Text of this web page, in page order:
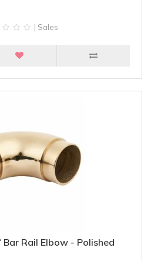
| Sales
Rail Elbow - Polished